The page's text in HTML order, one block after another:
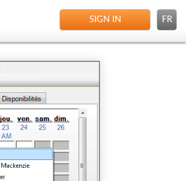
FR
SIGN IN